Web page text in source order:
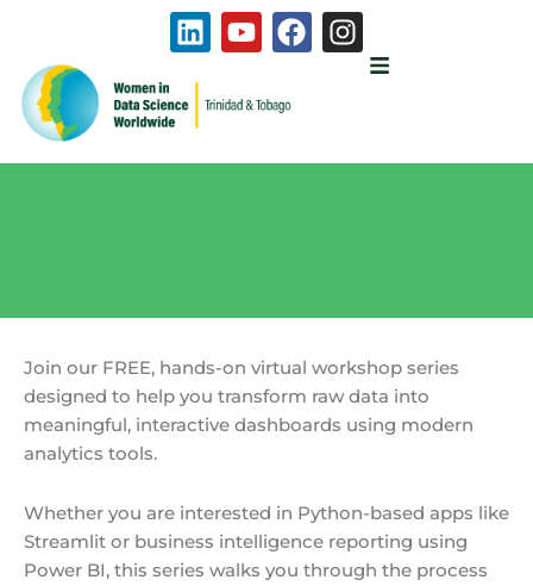
content
L
i
n
k
e
d
Y
o
t
b
F
a
e
o
I
n
g
Join our FREE, hands-on virtual workshop series
designed to help you transform raw data into
meaningful, interactive dashboards using modern
analytics tools.
Whether you are interested in Python-based apps like
Streamlit or business intelligence reporting using
Power BI, this series walks you through the process